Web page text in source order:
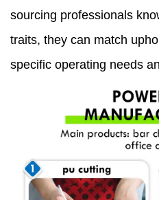
sourcing professionals
traits, they can match
specific operating needs